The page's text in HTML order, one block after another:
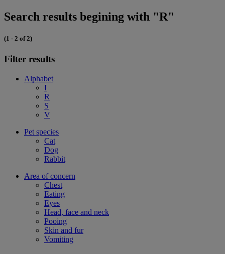
Search results begining with "R"
(1 - 2 of 2)
Filter results
Alphabet
I
R
S
V
Pet species
Cat
Dog
Rabbit
Area of concern
Chest
Eating
Eyes
Head, face and neck
Pooing
Skin and fur
Vomiting